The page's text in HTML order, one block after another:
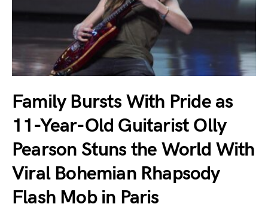
Family Bursts With Pride as
11-Year-Old Guitarist Olly
Pearson Stuns the World With
Viral Bohemian Rhapsody
Flash Mob in Paris